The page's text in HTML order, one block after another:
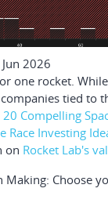
Jun 2026
one rocket.
tied to
20 Compelling
Race Investing
on Rocket Lab's
Making: Choose